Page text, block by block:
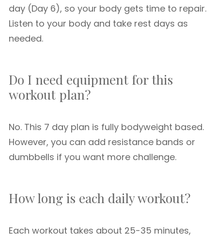
day (Day 6), so your body gets time to repair.
Listen to your body and take rest days as
needed.
Do I need equipment for this
workout plan?
No. This 7 day plan is fully bodyweight based.
However, you can add resistance bands or
dumbbells if you want more challenge.
How long is each daily workout?
Each workout takes about 25-35 minutes,